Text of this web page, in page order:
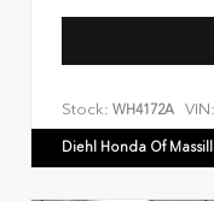
Stock: WH4172A VIN:
Diehl Honda Of